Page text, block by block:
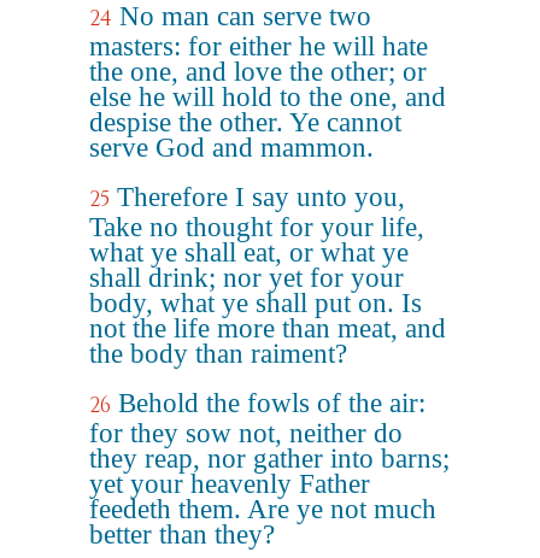
24 No man can serve two
masters: for either he will hate
the one, and love the other; or
else he will hold to the one, and
despise the other. Ye cannot
serve God and mammon.
25 Therefore I say unto you,
Take no thought for your life,
what ye shall eat, or what ye
shall drink; nor yet for your
body, what ye shall put on. Is
not the life more than meat, and
the body than raiment?
26 Behold the fowls of the air:
for they sow not, neither do
they reap, nor gather into barns;
yet your heavenly Father
feedeth them. Are ye not much
better than they?